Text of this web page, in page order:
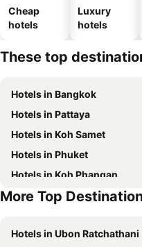
Cheap
hotels
Luxury
hotels
These top
Hotels in Bangkok
Hotels in Pattaya
Hotels in Koh Samet
Hotels in Phuket
Hotels in Koh Phangan
Hotels in Koh Lipe
More Top
Hotels in Ubon Ratchathani